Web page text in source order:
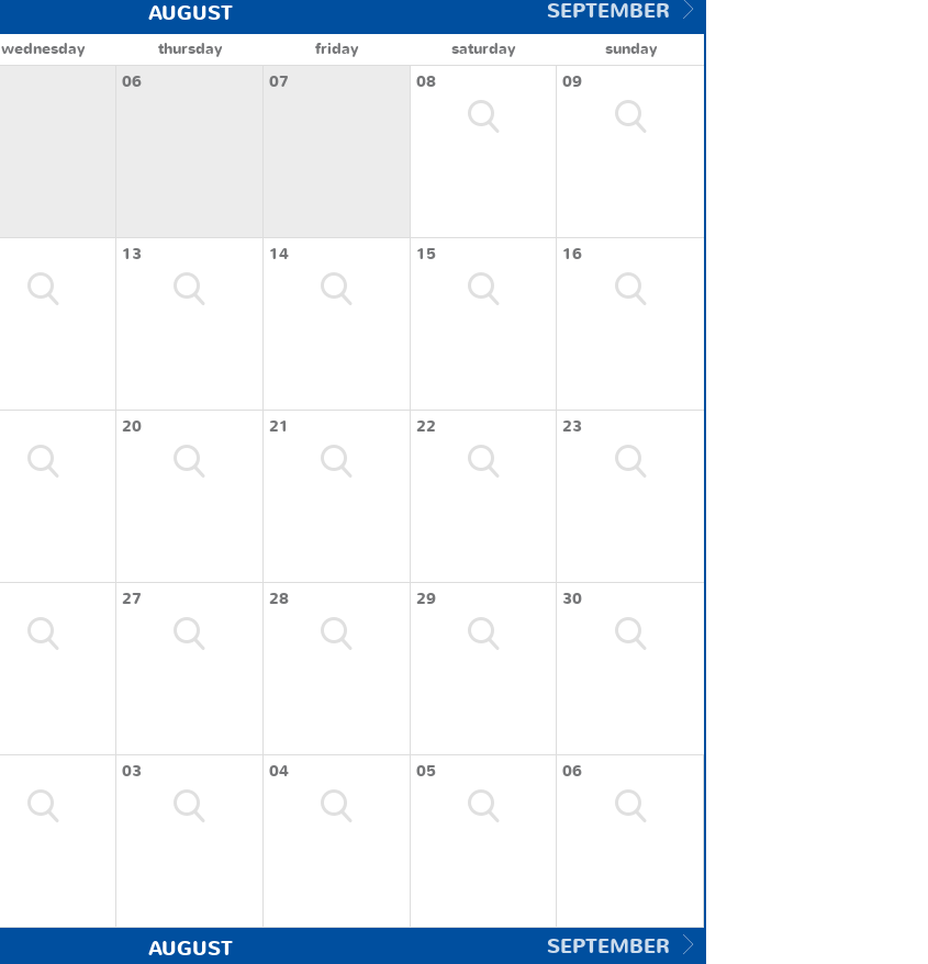
SEPTEMBER
AUGUST
wednesday thursday friday saturday
sunday
06 07 08 09
13 14 15 16
20 21 22 23
27 28 29 30
03 04 05 06
SEPTEMBER
AUGUST